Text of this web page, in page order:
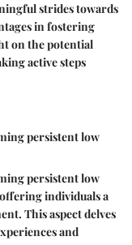
strides towards
in fostering
on the potential
active steps
persistent low
persistent low
individuals a
This aspect delves
and